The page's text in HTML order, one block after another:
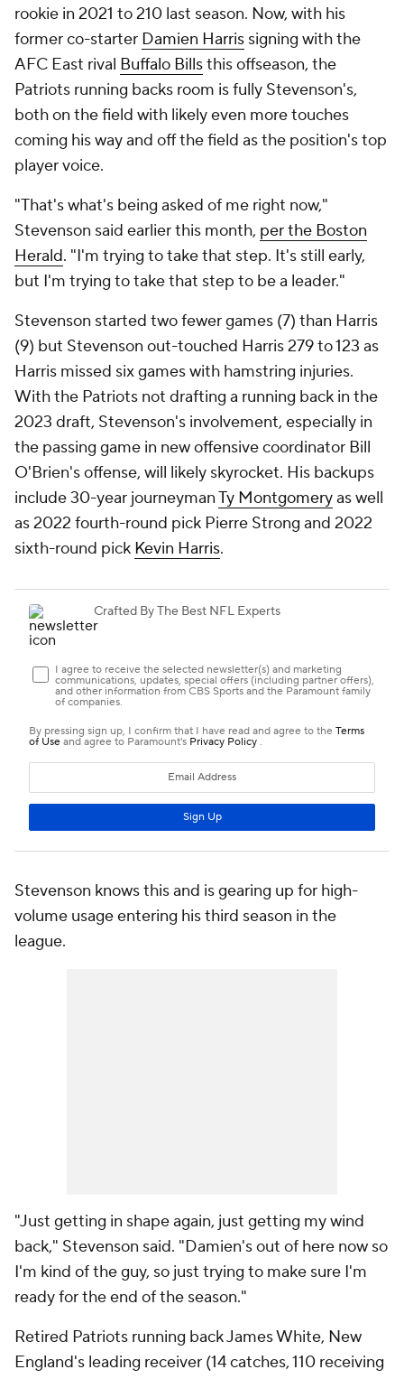
rookie in 2021 to 210 last season. Now, with his
former co-starter Damien Harris signing with the
AFC East rival Buffalo Billsthis offseason, the
Patriots running backs room is fully Stevenson's,
both on the field with likely even more touches
coming his way and off the field as the position's top
player voice.
"That's what's being asked of me right now,"
Stevenson said earlier this month, per the Boston
Herald. "I'm trying to take that step. It's still early,
but I'm trying to take that step to be a leader."
Stevenson started two fewer games (7) than Harris
(9) but Stevenson out-touched Harris 279 to 123 as
Harris missed six games with hamstring injuries.
With the Patriots not drafting a running back in the
2023 draft, Stevenson's involvement, especially in
the passing game in new offensive coordinator Bill
O'Brien's offense, will likely skyrocket. His backups
include 30-year journeymanTy Montgomeryas well
as 2022 fourth-round pick Pierre Strong and 2022
sixth-round pick Kevin Harris.
Stevenson knows this and is gearing up for high-
volume usage entering his third season in the
league.
"Just getting in shape again, just getting my wind
back," Stevenson said. "Damien's out of here now so
I'm kind of the guy, so just trying to make sure I'm
ready for the end of the season."
Retired Patriots running back James White, New
England's leading receiver (14 catches, 110 receiving